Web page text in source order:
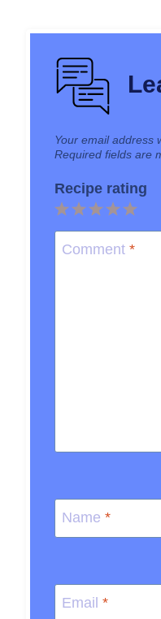
Your email address
Required fields are
Recipe rating
5
Stars
4
Stars
3
Stars
2
Stars
1
Star
Comment *
Name *
Email *